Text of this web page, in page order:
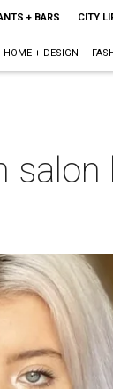
+ BARS CITY
HOME + DESIGN